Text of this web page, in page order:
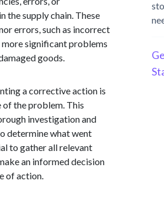
the supply chain. These
errors, such as incorrect
significant problems
goods.
a corrective action is
the problem. This
investigation and
determine what went
to gather all relevant
an informed decision
of action.